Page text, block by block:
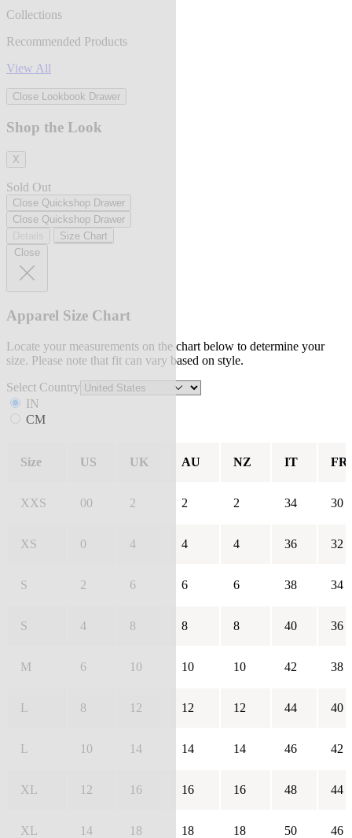
Collections
Recommended Products
View All
Close Lookbook Drawer
Shop the Look
X
Sold Out
Close Quickshop Drawer
Close Quickshop Drawer
Size Chart
Close
Apparel Size Chart
Locate your measurements on the chart below to determine your
size. Please note that fit can vary based on style.
Select Country
IN
CM
Size US UK AU NZ IT FR
XXS 00 2 2 2 34 30
XS 0 4 4 4 36 32
S 2 6 6 6 38 34
S 4 8 8 8 40 36
M 6 10 10 10 42 38
L 8 12 12 12 44 40
L 10 14 14 14 46 42
XL 12 16 16 16 48 44
XL 14 18 18 18 50 46